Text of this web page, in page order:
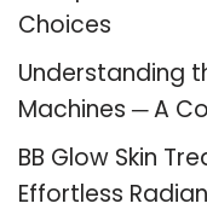
Choices
Understanding
Machines ─ A
BB Glow Skin
Effortless